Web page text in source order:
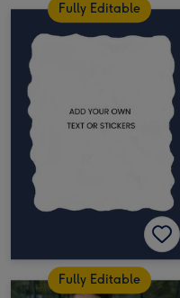
Fully Editable
Fully Editable